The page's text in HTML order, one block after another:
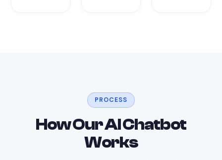
PROCESS
How Our AI Chatbot
Works